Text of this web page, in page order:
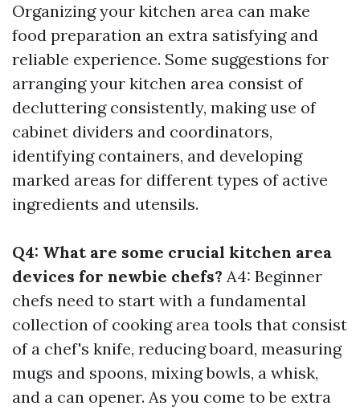
Organizing your kitchen area can make
food preparation an extra satisfying and
reliable experience. Some suggestions for
arranging your kitchen area consist of
decluttering consistently, making use of
cabinet dividers and coordinators,
identifying containers, and developing
marked areas for different types of active
ingredients and utensils.
Q4: What are some crucial kitchen area
devices for newbie chefs? A4: Beginner
chefs need to start with a fundamental
collection of cooking area tools that consist
of a chef's knife, reducing board, measuring
mugs and spoons, mixing bowls, a whisk,
and a can opener. As you come to be extra